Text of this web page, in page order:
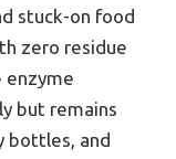
stuck-on food
zero residue
enzyme
but remains
bottles, and